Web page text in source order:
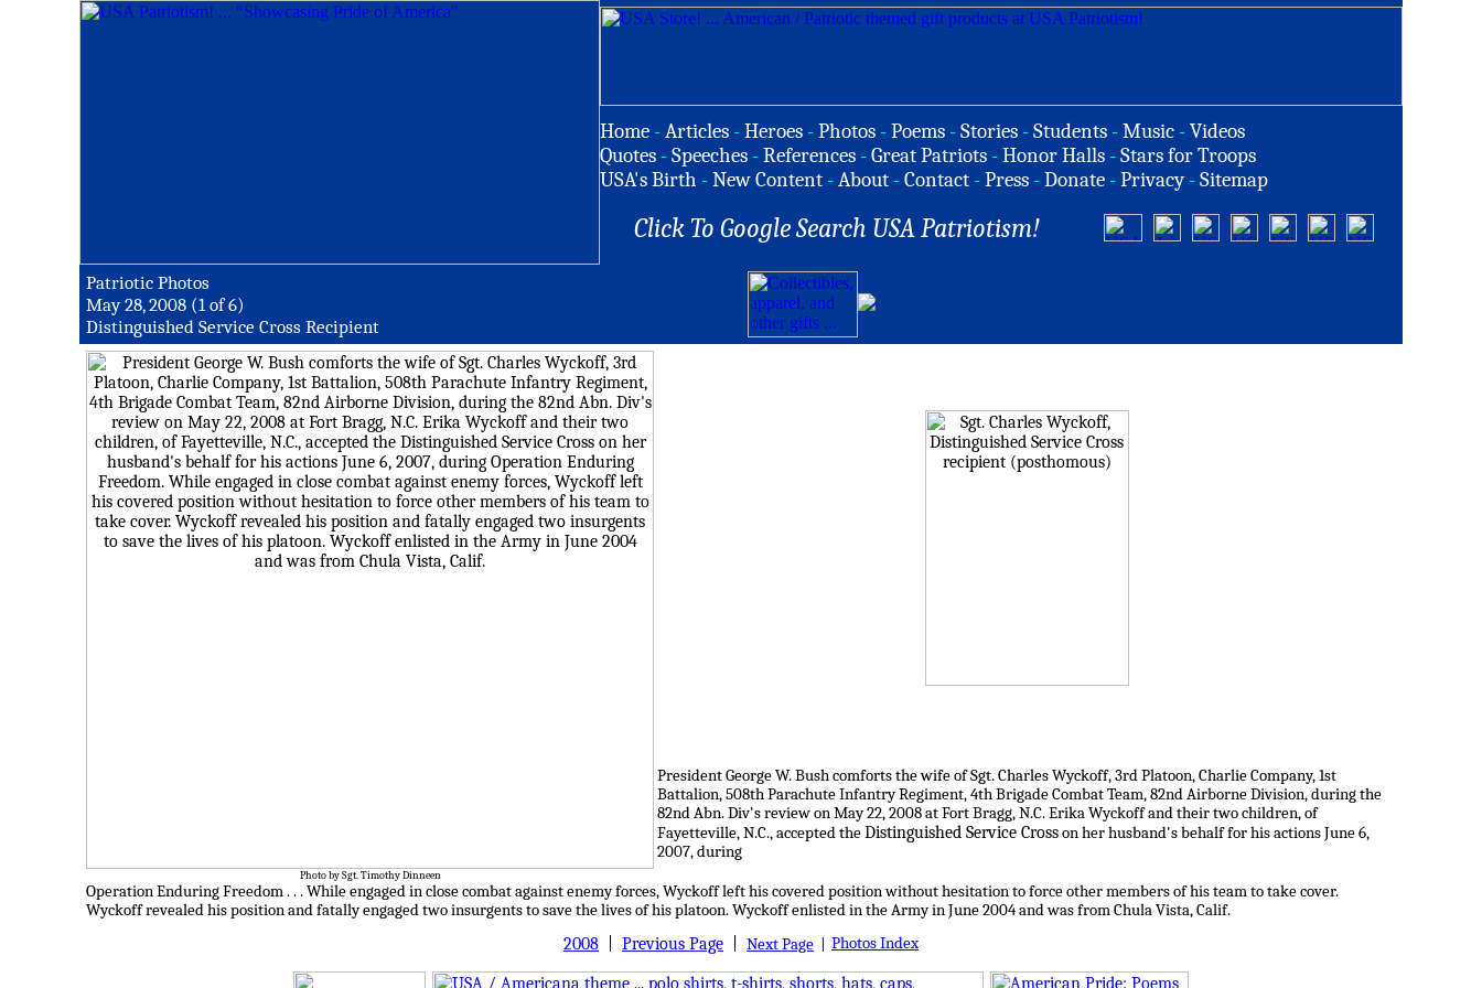
Home -Articles -Heroes -Photos -Poems -Stories -Students -Music -Videos
Quotes -Speeches -References -Great Patriots -Honor Halls -Stars for Troops
USA's Birth -New Content -About -Contact -Press -Donate -Privacy -Sitemap
Click To Google Search USA Patriotism!
Patriotic Photos
May 28, 2008 (1 of 6)
Distinguished Service Cross Recipient
Photo by Sgt. Timothy Dinneen
President George W. Bush comforts the wife of Sgt. Charles Wyckoff, 3rd Platoon, Charlie Company, 1st
Battalion, 508th Parachute Infantry Regiment, 4th Brigade Combat Team, 82nd Airborne Division, during the
82nd Abn. Div's review on May 22, 2008 at Fort Bragg, N.C. Erika Wyckoff and their two children, of
Fayetteville, N.C., accepted theDistinguished Service Crosson her husband's behalf for his actions June 6,
2007, during
Operation Enduring Freedom . . .While engaged in close combat against enemy forces, Wyckoff left his covered position without hesitation to force other members of his team to take cover.
Wyckoff revealed his position and fatally engaged two insurgents to save the lives of his platoon. Wyckoff enlisted in the Army in June 2004 and was from Chula Vista, Calif.
2008 Previous Page Next Page Photos Index